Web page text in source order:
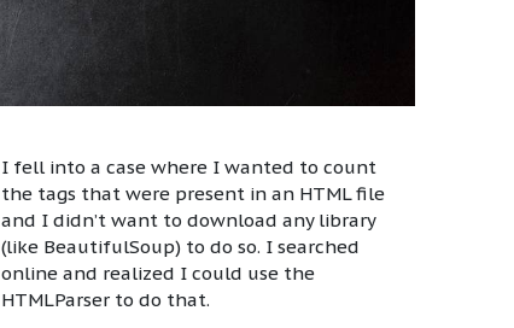
I fell into a case where I wanted to count
the tags that were present in an HTML file
and I didn’t want to download any library
(like BeautifulSoup) to do so. I searched
online and realized I could use the
HTMLParser to do that.